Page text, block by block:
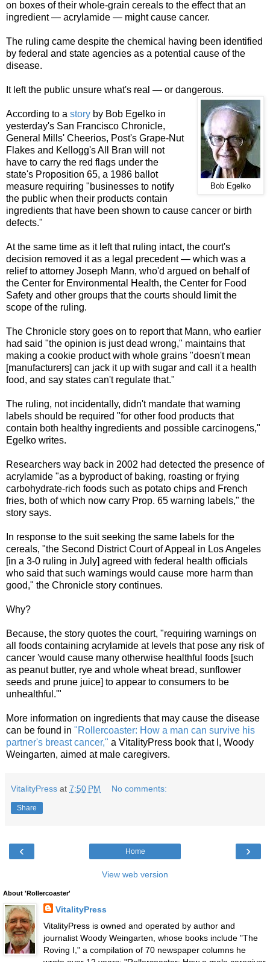
on boxes of their whole-grain cereals to the effect that an
ingredient — acrylamide — might cause cancer.
The ruling came despite the chemical having been identified
by federal and state agencies as a potential cause of the
disease.
It left the public unsure what's real — or dangerous.
Bob Egelko
According to a story by Bob Egelko in
yesterday's San Francisco Chronicle,
General Mills' Cheerios, Post's Grape-Nut
Flakes and Kellogg's All Bran will not
have to carry the red flags under the
state's Proposition 65, a 1986 ballot
measure requiring "businesses to notify
the public when their products contain
ingredients that have been shown to cause cancer or birth
defects."
At the same time as it left that ruling intact, the court's
decision removed it as a legal precedent — which was a
relief to attorney Joseph Mann, who'd argued on behalf of
the Center for Environmental Health, the Center for Food
Safety and other groups that the courts should limit the
scope of the ruling.
The Chronicle story goes on to report that Mann, who earlier
had said "the opinion is just dead wrong," maintains that
making a cookie product with whole grains "doesn't mean
[manufacturers] can jack it up with sugar and call it a health
food, and say states can't regulate that."
The ruling, not incidentally, didn't mandate that warning
labels should be required "for other food products that
contain both healthy ingredients and possible carcinogens,"
Egelko writes.
Researchers way back in 2002 had detected the presence of
acrylamide "as a byproduct of baking, roasting or frying
carbohydrate-rich foods such as potato chips and French
fries, both of which now carry Prop. 65 warning labels," the
story says.
In response to the suit seeking the same labels for the
cereals, "the Second District Court of Appeal in Los Angeles
[in a 3-0 ruling in July] agreed with federal health officials
who said that such warnings would cause more harm than
good," the Chronicle story continues.
Why?
Because, the story quotes the court, "requiring warnings on
all foods containing acrylamide at levels that pose any risk of
cancer 'would cause many otherwise healthful foods [such
as peanut butter, rye and whole wheat bread, sunflower
seeds and prune juice] to appear to consumers to be
unhealthful.'"
More information on ingredients that may cause the disease
can be found in "Rollercoaster: How a man can survive his
partner's breast cancer," a VitalityPress book that I, Woody
Weingarten, aimed at male caregivers.
VitalityPress at 7:50 PM No comments:
Share
‹ ›
Home
View web version
About 'Rollercoaster'
VitalityPress
VitalityPress is owned and operated by author and
journalist Woody Weingarten, whose books include "The
Roving I," a compilation of 70 newspaper columns he